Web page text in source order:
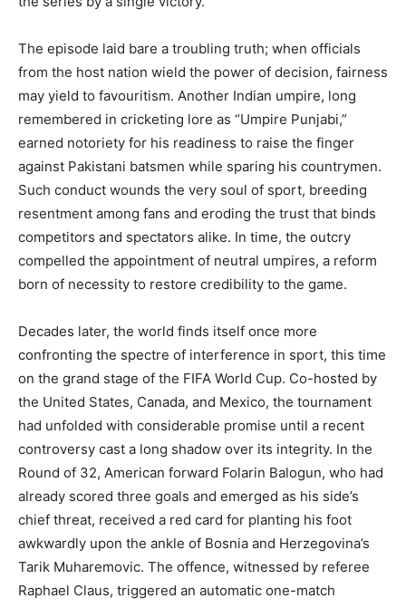
The episode laid bare a troubling truth; when officials
from the host nation wield the power of decision, fairness
may yield to favouritism. Another Indian umpire, long
remembered in cricketing lore as “Umpire Punjabi,”
earned notoriety for his readiness to raise the finger
against Pakistani batsmen while sparing his countrymen.
Such conduct wounds the very soul of sport, breeding
resentment among fans and eroding the trust that binds
competitors and spectators alike. In time, the outcry
compelled the appointment of neutral umpires, a reform
born of necessity to restore credibility to the game.
Decades later, the world finds itself once more
confronting the spectre of interference in sport, this time
on the grand stage of the FIFA World Cup. Co-hosted by
the United States, Canada, and Mexico, the tournament
had unfolded with considerable promise until a recent
controversy cast a long shadow over its integrity. In the
Round of 32, American forward Folarin Balogun, who had
already scored three goals and emerged as his side’s
chief threat, received a red card for planting his foot
awkwardly upon the ankle of Bosnia and Herzegovina’s
Tarik Muharemovic. The offence, witnessed by referee
Raphael Claus, triggered an automatic one-match